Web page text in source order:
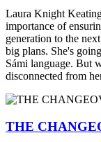
Laura Knight
importance of
generation to the
big plans. She's
Sámi language. But
disconnected from
THE